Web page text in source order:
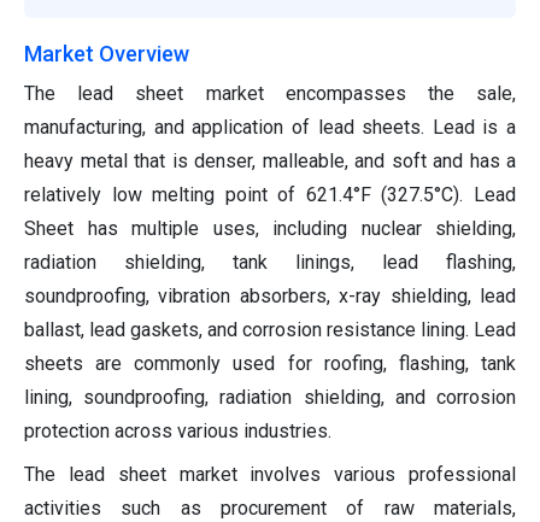
Market Overview
The lead sheet market encompasses the sale,
manufacturing, and application of lead sheets. Lead is a
heavy metal that is denser, malleable, and soft and has a
relatively low melting point of 621.4°F (327.5°C). Lead
Sheet has multiple uses, including nuclear shielding,
radiation shielding, tank linings, lead flashing,
soundproofing, vibration absorbers, x-ray shielding, lead
ballast, lead gaskets, and corrosion resistance lining. Lead
sheets are commonly used for roofing, flashing, tank
lining, soundproofing, radiation shielding, and corrosion
protection across various industries.
The lead sheet market involves various professional
activities such as procurement of raw materials,